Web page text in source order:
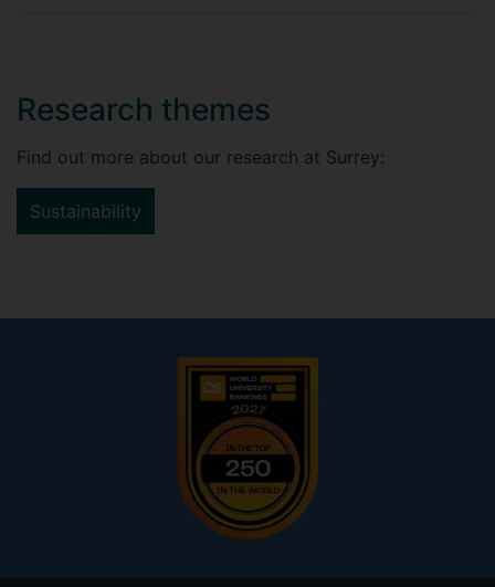
Research themes
Find out more about our research at Surrey:
Sustainability